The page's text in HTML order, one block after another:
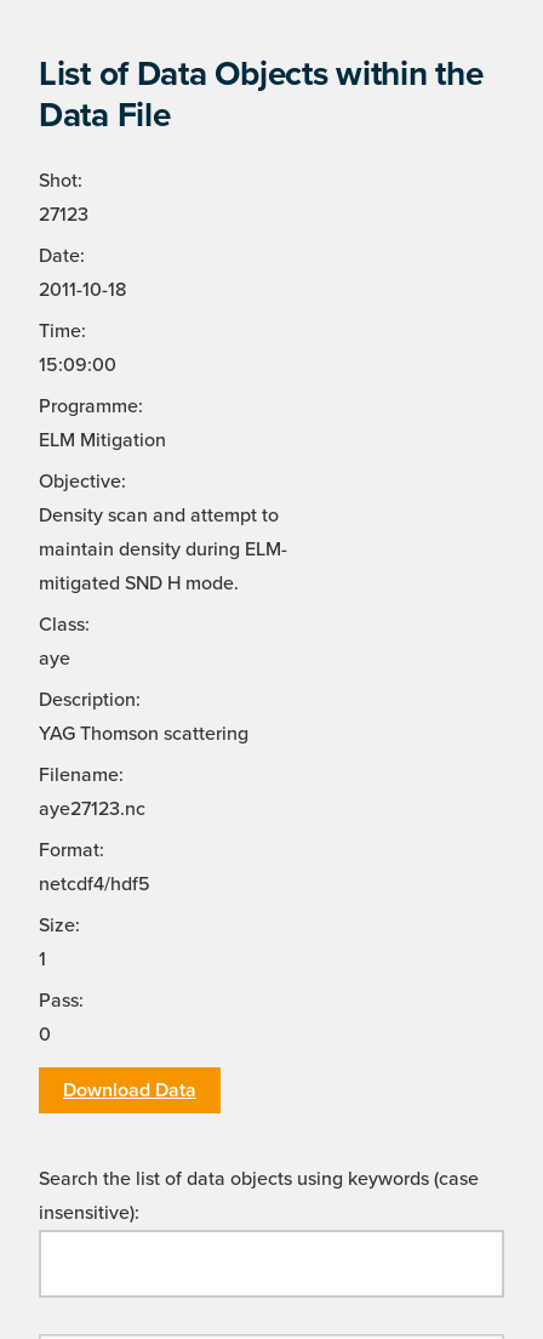
List of Data Objects within the
Data File
Shot:
27123
Date:
2011-10-18
Time:
15:09:00
Programme:
ELM Mitigation
Objective:
Density scan and attempt to
maintain density during ELM-
mitigated SND H mode.
Class:
aye
Description:
YAG Thomson scattering
Filename:
aye27123.nc
Format:
netcdf4/hdf5
Size:
1
Pass:
0
Download Data
Search the list of data objects using keywords (case
insensitive):